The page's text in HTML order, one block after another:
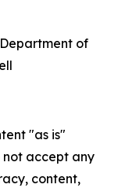
of
"as is"
accept any
content,